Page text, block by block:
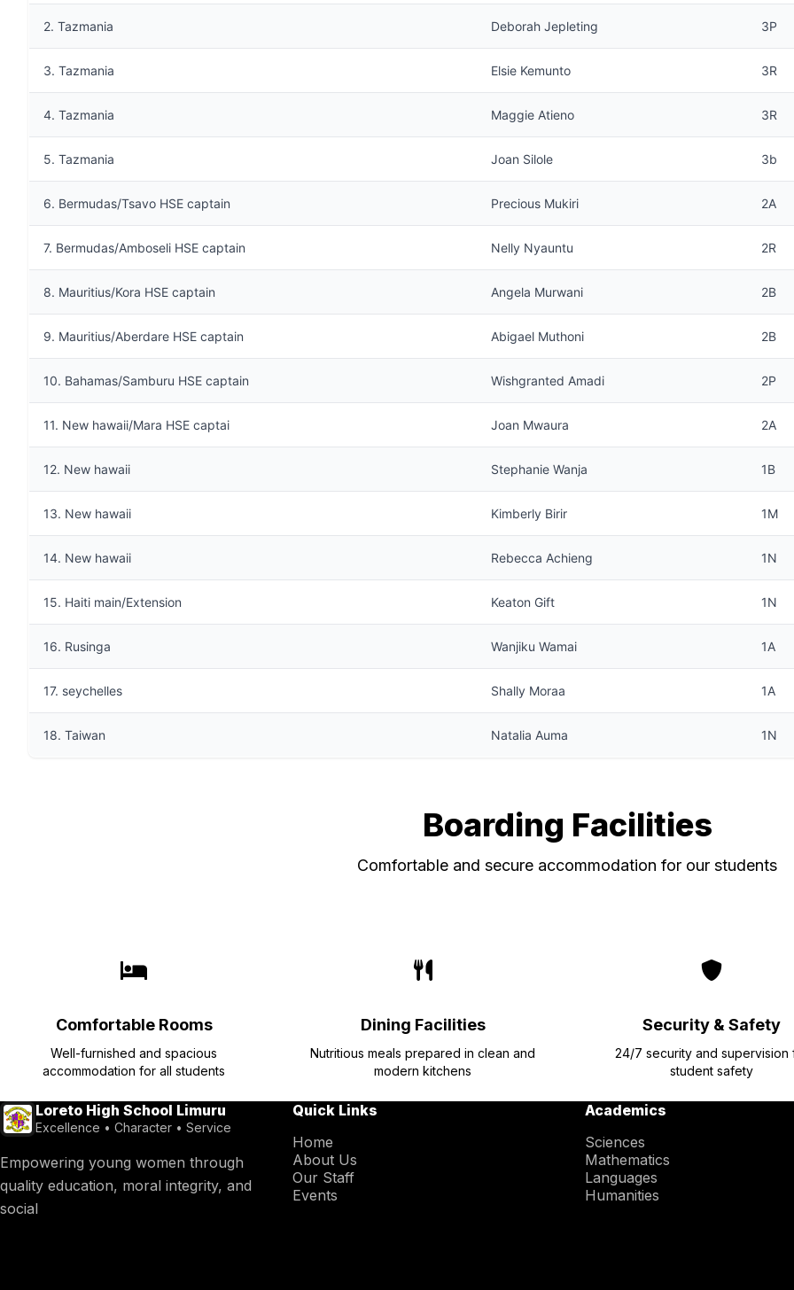
2. Tazmania Deborah Jepleting 3P
3. Tazmania Elsie Kemunto 3R
4. Tazmania Maggie Atieno 3R
5. Tazmania Joan Silole 3b
6. Bermudas/Tsavo HSE captain Precious Mukiri 2A
7. Bermudas/Amboseli HSE captain Nelly Nyauntu 2R
8. Mauritius/Kora HSE captain Angela Murwani 2B
9. Mauritius/Aberdare HSE captain Abigael Muthoni 2B
10. Bahamas/Samburu HSE captain Wishgranted Amadi 2P
11. New hawaii/Mara HSE captai Joan Mwaura 2A
12. New hawaii Stephanie Wanja 1B
13. New hawaii Kimberly Birir 1M
14. New hawaii Rebecca Achieng 1N
15. Haiti main/Extension Keaton Gift 1N
16. Rusinga Wanjiku Wamai 1A
17. seychelles Shally Moraa 1A
18. Taiwan Natalia Auma 1N
Boarding Facilities
Comfortable and secure accommodation for our students
Comfortable Rooms
Well-furnished and spacious
accommodation for all students
Dining Facilities
Nutritious meals prepared in clean and
modern kitchens
Security & Safety
24/7 security and supervision
student safety
Loreto High School Limuru
Excellence • Character • Service
Empowering young women through
quality education, moral integrity, and
social
Quick Links
Home
About Us
Our Staff
Events
Academics
Sciences
Mathematics
Languages
Humanities